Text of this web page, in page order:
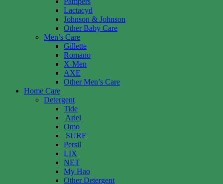
Lactacyd
Johnson & Johnson
Other Baby Care
Men’s Care
Gillette
Romano
X-Men
AXE
Other Men’s Care
Home Care
Detergent
Tide
Ariel
Omo
SURF
Persil
LIX
NET
My Hao
Other Detergent